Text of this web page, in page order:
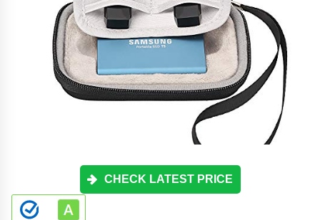
CHECK LATEST PRICE